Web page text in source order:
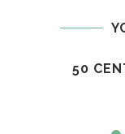
50